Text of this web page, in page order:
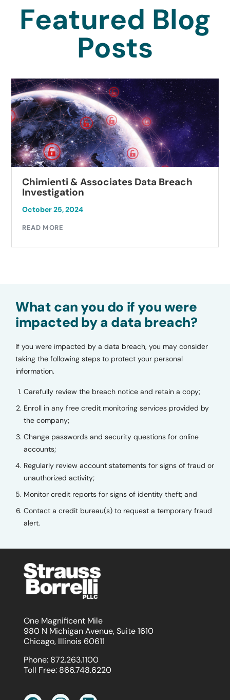
Featured Blog
Posts
Chimienti & Associates Data Breach
Investigation
October 25, 2024
READ MORE
What can you do if you were
impacted by a data breach?
If you were impacted by a data breach, you may consider
taking the following steps to protect your personal
information.
Carefully review the breach notice and retain a copy;
Enroll in any free credit monitoring services provided by
the company;
Change passwords and security questions for online
accounts;
Regularly review account statements for signs of fraud or
unauthorized activity;
Monitor credit reports for signs of identity theft; and
Contact a credit bureau(s) to request a temporary fraud
alert.
One Magnificent Mile
980 N Michigan Avenue, Suite 1610
Chicago, Illinois 60611
Phone: 872.263.1100
Toll Free: 866.748.6220